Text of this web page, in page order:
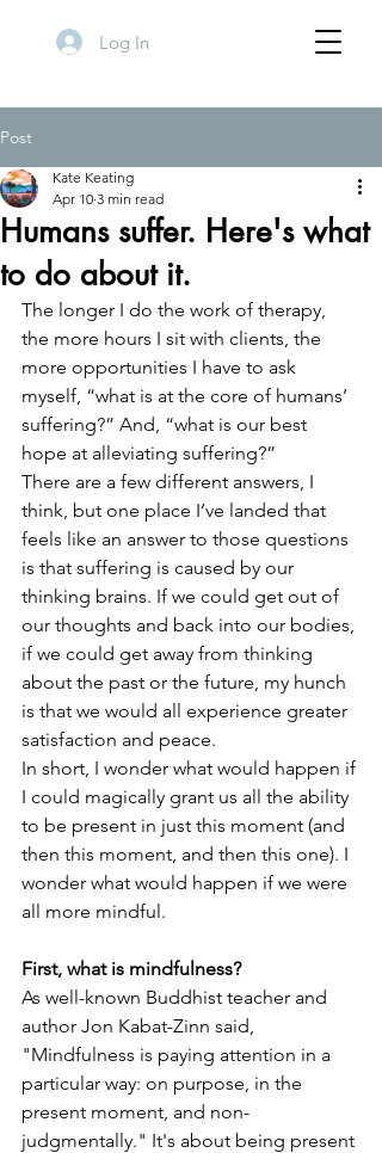
Log In
Post
Humans suffer. Here's what
to do about it.
Kate Keating
Apr 10 3 min read
The longer I do the work of therapy,
the more hours I sit with clients, the
more opportunities I have to ask
myself, “what is at the core of humans’
suffering?” And, “what is our best
hope at alleviating suffering?”
There are a few different answers, I
think, but one place I’ve landed that
feels like an answer to those questions
is that suffering is caused by our
thinking brains. If we could get out of
our thoughts and back into our bodies,
if we could get away from thinking
about the past or the future, my hunch
is that we would all experience greater
satisfaction and peace.
In short, I wonder what would happen if
I could magically grant us all the ability
to be present in just this moment (and
then this moment, and then this one). I
wonder what would happen if we were
all more mindful.
First, what is mindfulness?
As well-known Buddhist teacher and
author Jon Kabat-Zinn said,
"Mindfulness is paying attention in a
particular way: on purpose, in the
present moment, and non-
judgmentally." It's about being present